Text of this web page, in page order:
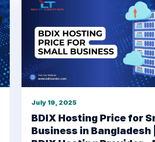
July 19, 2025
BDIX Hosting Price for
Business in Bangladesh